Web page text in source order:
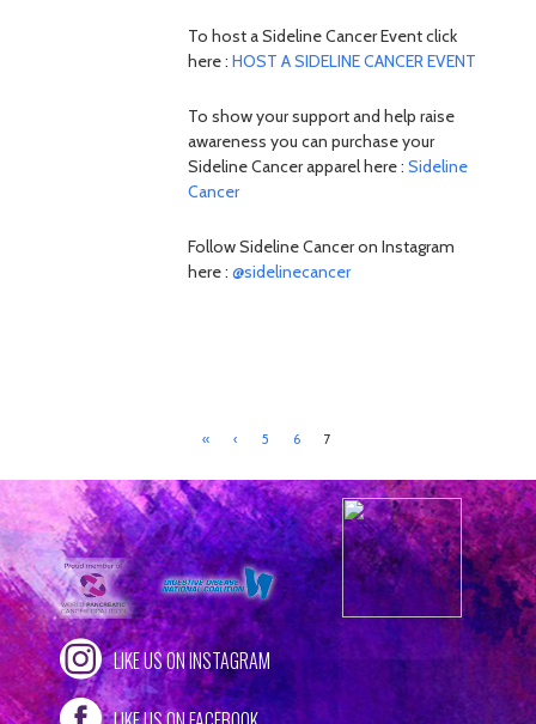
To host a Sideline Cancer Event click
here : HOST A SIDELINE CANCER EVENT
To show your support and help raise
awareness you can purchase your
Sideline Cancer apparel here : Sideline
Cancer
Follow Sideline Cancer on Instagram
here : @sidelinecancer
« ‹ 5 6 7
LIKE US ON INSTAGRAM